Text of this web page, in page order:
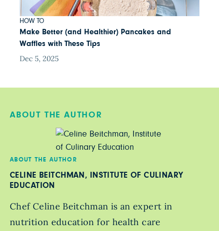
HOW TO
Make Better (and Healthier) Pancakes and
Waffles with These Tips
Dec 5, 2025
ABOUT THE AUTHOR
ABOUT THE AUTHOR
CELINE BEITCHMAN, INSTITUTE OF CULINARY
EDUCATION
Chef Celine Beitchman is an expert in
nutrition education for health care